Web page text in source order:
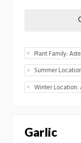
Plant Family:
Summer
Winter Location:
Garlic